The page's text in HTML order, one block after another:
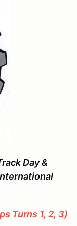
Day &
Turns 1, 2, 3)